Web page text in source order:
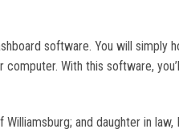
software. You will simply
With this software,
and daughter in law,